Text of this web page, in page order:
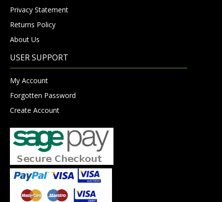
Privacy Statement
Returns Policy
About Us
USER SUPPORT
My Account
Forgotten Password
Create Account